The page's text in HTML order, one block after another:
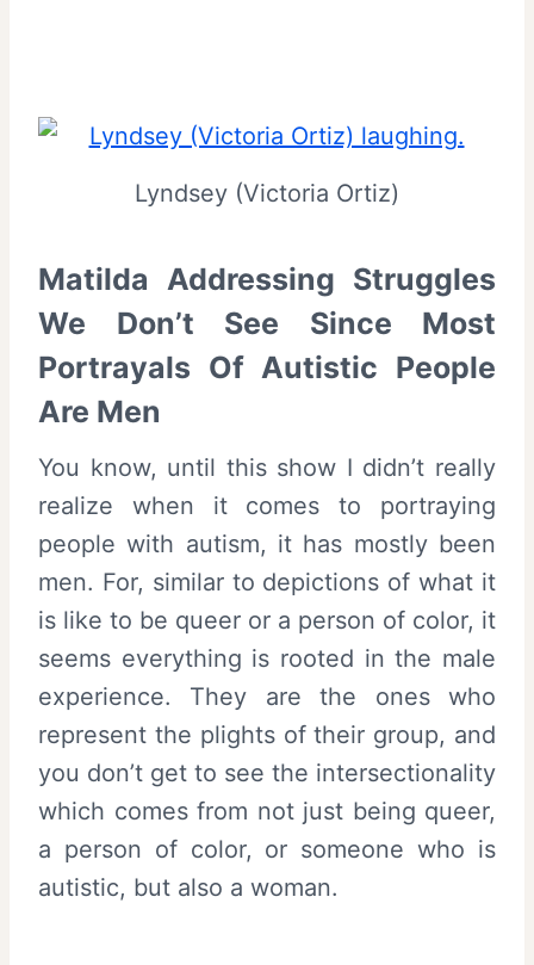
Lyndsey (Victoria Ortiz)
Matilda Addressing Struggles
We Don’t See Since Most
Portrayals Of Autistic People
Are Men
You know, until this show I didn’t really
realize when it comes to portraying
people with autism, it has mostly been
men. For, similar to depictions of what it
is like to be queer or a person of color, it
seems everything is rooted in the male
experience. They are the ones who
represent the plights of their group, and
you don’t get to see the intersectionality
which comes from not just being queer,
a person of color, or someone who is
autistic, but also a woman.